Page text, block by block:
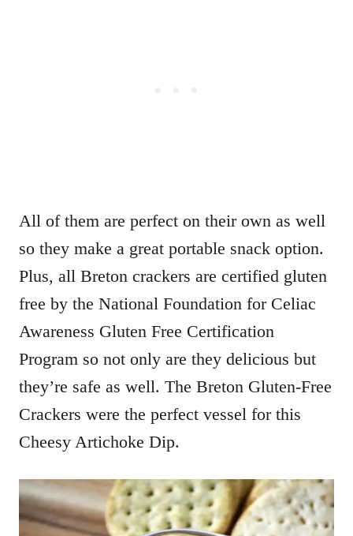
All of them are perfect on their own as well
so they make a great portable snack option.
Plus, all Breton crackers are certified gluten
free by the National Foundation for Celiac
Awareness Gluten Free Certification
Program so not only are they delicious but
they’re safe as well. The Breton Gluten-Free
Crackers were the perfect vessel for this
Cheesy Artichoke Dip.